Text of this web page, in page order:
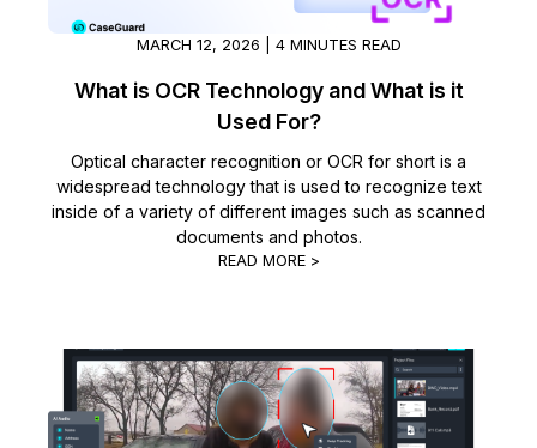
Insurance
MARCH 12, 2026 | 4 MINUTES READ
What is OCR Technology and What is it
Used For?
Optical character recognition or OCR for short is a
widespread technology that is used to recognize text
inside of a variety of different images such as scanned
documents and photos.
READ MORE >